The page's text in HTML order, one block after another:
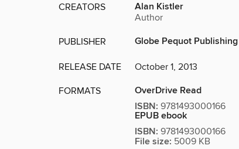
CREATORS Alan Kistler
Author
PUBLISHER Globe Pequot Publishing
RELEASE DATE October 1, 2013
FORMATS
OverDrive Read
ISBN: 9781493000166
EPUB ebook
ISBN: 9781493000166
File size: 5009 KB